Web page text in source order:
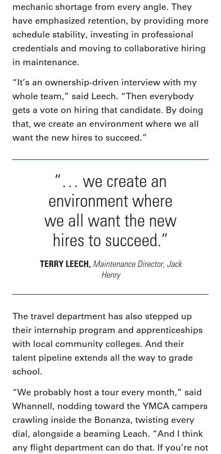
mechanic shortage from every angle. They
have emphasized retention, by providing more
schedule stability, investing in professional
credentials and moving to collaborative hiring
in maintenance.
“It’s an ownership-driven interview with my
whole team,” said Leech. “Then everybody
gets a vote on hiring that candidate. By doing
that, we create an environment where we all
want the new hires to succeed.”
“… we create an
environment where
we all want the new
hires to succeed.”
TERRY LEECH, Maintenance Director, Jack
Henry
The travel department has also stepped up
their internship program and apprenticeships
with local community colleges. And their
talent pipeline extends all the way to grade
school.
“We probably host a tour every month,” said
Whannell, nodding toward the YMCA campers
crawling inside the Bonanza, twisting every
dial, alongside a beaming Leach. “And I think
any flight department can do that. If you’re not